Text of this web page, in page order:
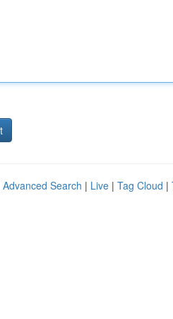
Advanced Search | Live | Tag Cloud |